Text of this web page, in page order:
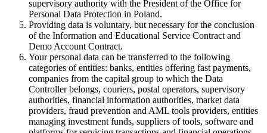
supervisory authority with the President of the Office for
Personal Data Protection in Poland.
Providing data is voluntary, but necessary for the conclusion
of the Information and Educational Service Contract and
Demo Account Contract.
Your personal data can be transferred to the following
categories of entities: banks, entities offering fast payments,
companies from the capital group to which the Data
Controller belongs, couriers, postal operators, supervisory
authorities, financial information authorities, market data
providers, fraud prevention and AML tools providers, entities
managing investment funds, suppliers of tools, software and